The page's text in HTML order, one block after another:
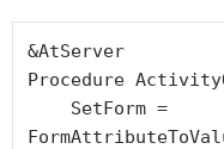
&AtServer
Procedure